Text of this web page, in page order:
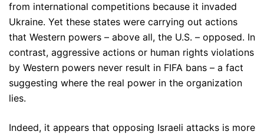
from international competitions because it invaded
Ukraine. Yet these states were carrying out actions
that Western powers – above all, the U.S. – opposed. In
contrast, aggressive actions or human rights violations
by Western powers never result in FIFA bans – a fact
suggesting where the real power in the organization
lies.
Indeed, it appears that opposing Israeli attacks is more